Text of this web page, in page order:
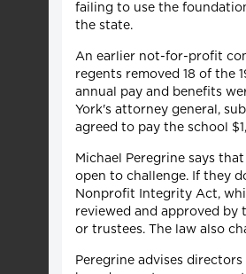
failing to use the
the state.
An earlier not-for-profit
regents removed 18 of the
annual pay and benefits
York's attorney general,
agreed to pay the school
Michael Peregrine says
open to challenge. If they
Nonprofit Integrity Act,
reviewed and approved
or trustees. The law also
Peregrine advises